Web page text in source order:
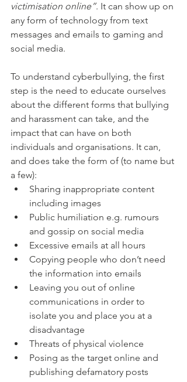
victimisation online”. It can show up on
any form of technology from text
messages and emails to gaming and
social media.
To understand cyberbullying, the first
step is the need to educate ourselves
about the different forms that bullying
and harassment can take, and the
impact that can have on both
individuals and organisations. It can,
and does take the form of (to name but
a few):
Sharing inappropriate content
including images
Public humiliation e.g. rumours
and gossip on social media
Excessive emails at all hours
Copying people who don’t need
the information into emails
Leaving you out of online
communications in order to
isolate you and place you at a
disadvantage
Threats of physical violence
Posing as the target online and
publishing defamatory posts